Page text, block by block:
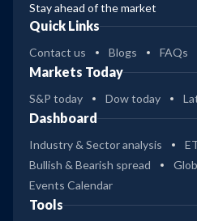
Stay ahead of the market
Quick Links
Contact us Blogs FAQs
Markets Today
S&P today Dow today
Dashboard
Industry & Sector analysis
Bullish & Bearish spread
Events Calendar
Tools